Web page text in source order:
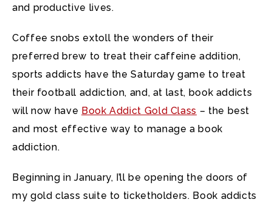
and productive lives.
Coffee snobs extoll the wonders of their
preferred brew to treat their caffeine addition,
sports addicts have the Saturday game to treat
their football addiction, and, at last, book addicts
will now have Book Addict Gold Class – the best
and most effective way to manage a book
addiction.
Beginning in January, I’ll be opening the doors of
my gold class suite to ticketholders. Book addicts